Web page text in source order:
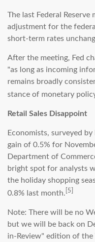
The last Federal
adjustment for the
short-term rates
After the meeting, Fed
"as long as incoming
remains broadly
stance of monetary
Retail Sales Disappoint
Economists, surveyed
gain of 0.5% for
Department of
bright spot for analysts
the holiday shopping
0.8% last month. [5]
Note: There will be no
but we will be back on
in-Review" edition of